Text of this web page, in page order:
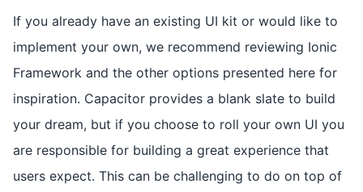
If you already have an existing UI kit or would like to
implement your own, we recommend reviewing Ionic
Framework and the other options presented here for
inspiration. Capacitor provides a blank slate to build
your dream, but if you choose to roll your own UI you
are responsible for building a great experience that
users expect. This can be challenging to do on top of